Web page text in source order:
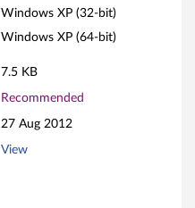
Windows XP (32-bit)
Windows XP (64-bit)
7.5 KB
Recommended
27 Aug 2012
View